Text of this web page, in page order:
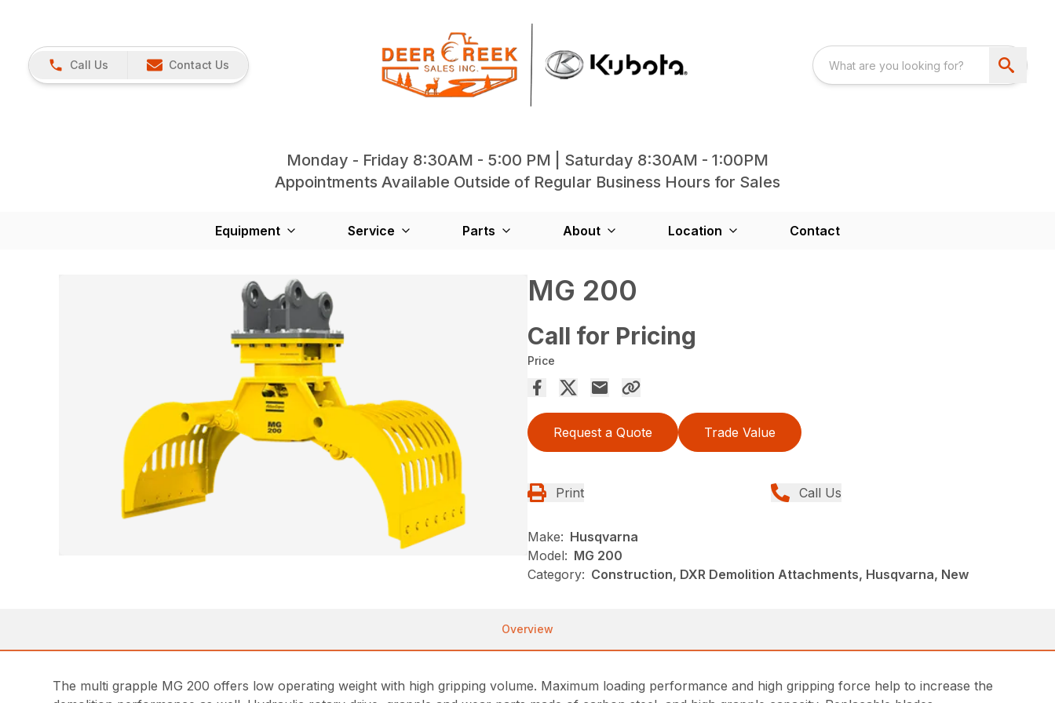
Call Us Contact Us
Monday - Friday 8:30AM - 5:00 PM | Saturday 8:30AM - 1:00PM
Appointments Available Outside of Regular Business Hours for Sales
Equipment Service Parts About Location Contact
MG 200
Call for Pricing
Price
Request a Quote Trade Value
Print Call Us
Make: Husqvarna
Model: MG 200
Category: Construction, DXR Demolition Attachments, Husqvarna, New
Overview
The multi grapple MG 200 offers low operating weight with high gripping volume. Maximum loading performance and high gripping force help to increase the